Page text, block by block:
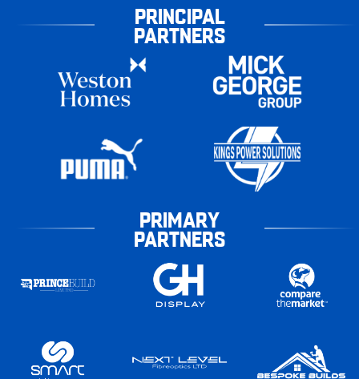
PRINCIPAL
PARTNERS
PRIMARY
PARTNERS